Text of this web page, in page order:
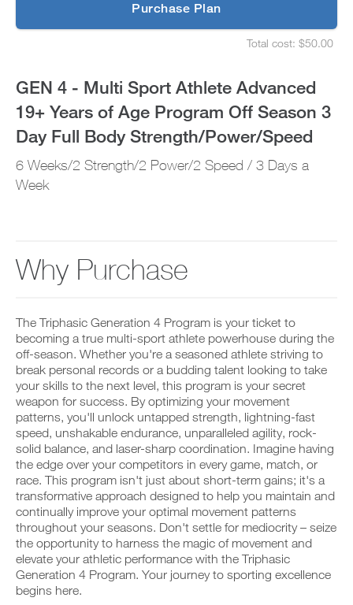
Purchase Plan
Total cost: $50.00
GEN 4 - Multi Sport Athlete Advanced
19+ Years of Age Program Off Season 3
Day Full Body Strength/Power/Speed
6 Weeks/2 Strength/2 Power/2 Speed / 3 Days a
Week
Why Purchase
The Triphasic Generation 4 Program is your ticket to
becoming a true multi-sport athlete powerhouse during the
off-season. Whether you're a seasoned athlete striving to
break personal records or a budding talent looking to take
your skills to the next level, this program is your secret
weapon for success. By optimizing your movement
patterns, you'll unlock untapped strength, lightning-fast
speed, unshakable endurance, unparalleled agility, rock-
solid balance, and laser-sharp coordination. Imagine having
the edge over your competitors in every game, match, or
race. This program isn't just about short-term gains; it's a
transformative approach designed to help you maintain and
continually improve your optimal movement patterns
throughout your seasons. Don't settle for mediocrity – seize
the opportunity to harness the magic of movement and
elevate your athletic performance with the Triphasic
Generation 4 Program. Your journey to sporting excellence
begins here.
e
y
u
s
h
e
d
n
d
e
i
v
e
a
t
o
m
a
t
i
c
r
e
m
i
n
e
r
u
y
o
u
s
c
e
e
c
e
i
v
e
a
u
t
o
m
a
i
c
r
e
m
i
d
Age
Program
Off
Season
3
Body
to
Unlock
This
Feature
D
o
w
n
l
a
d
r
t
P
O
o
d
a
a
d
y
w
o
r
o
u
t
i
n
t
y
o
u
r
l
o
g
g
e